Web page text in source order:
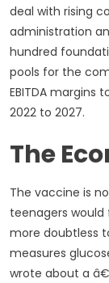
deal with rising
administration
hundred
pools for the
EBITDA margins
2022 to 2027.
The
The vaccine is
teenagers
more doubtless
measures
wrote about a